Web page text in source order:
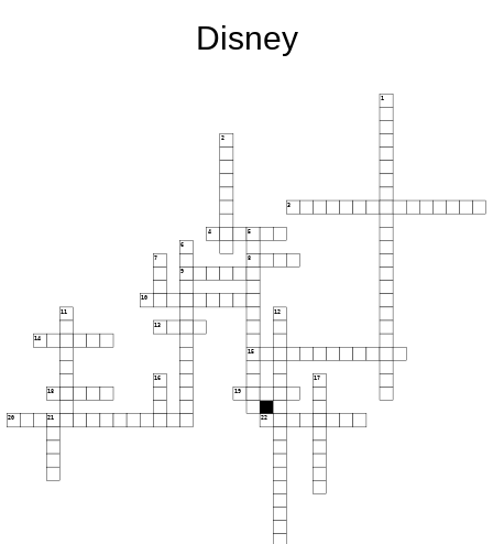
Disney
1
2
3
4 5
6
7 8
9
10
11 12
13
14
15
16 17
18 19
20 21 22